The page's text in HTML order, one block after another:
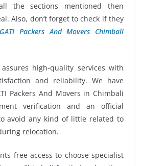
the sections mentioned then
Also, don’t forget to check if they
GATI Packers And Movers Chimbali
assures high-quality services with
and reliability. We have
Packers And Movers in Chimbali
verification and an official
avoid any kind of little related to
relocation.
free access to choose specialist